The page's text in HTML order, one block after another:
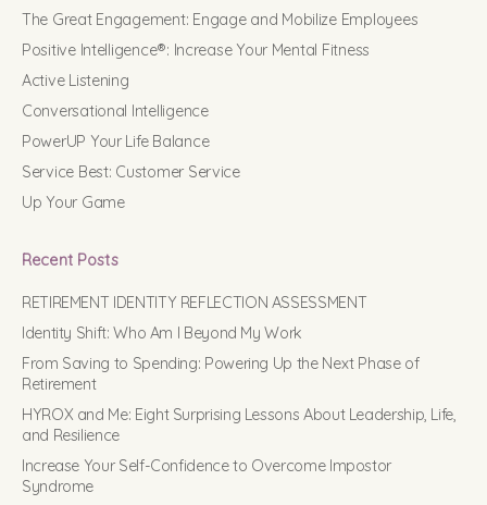
The Great Engagement: Engage and Mobilize Employees
Positive Intelligence®: Increase Your Mental Fitness
Active Listening
Conversational Intelligence
PowerUP Your Life Balance
Service Best: Customer Service
Up Your Game
Recent Posts
RETIREMENT IDENTITY REFLECTION ASSESSMENT
Identity Shift: Who Am I Beyond My Work
From Saving to Spending: Powering Up the Next Phase of
Retirement
HYROX and Me: Eight Surprising Lessons About Leadership, Life,
and Resilience
Increase Your Self-Confidence to Overcome Impostor
Syndrome